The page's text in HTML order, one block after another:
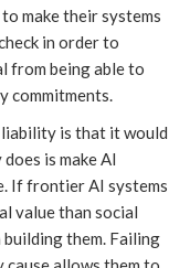
make their systems
in order to
from being able to
commitments.
is that it would
is make AI
If frontier AI systems
value than social
them. Failing